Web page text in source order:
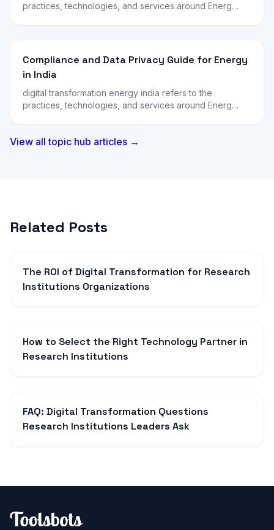
practices, technologies, and services around Energ…
Compliance and Data Privacy Guide for Energy
in India
digital transformation energy india refers to the
practices, technologies, and services around Energ…
View all topic hub articles →
Related Posts
The ROI of Digital Transformation for Research
Institutions Organizations
How to Select the Right Technology Partner in
Research Institutions
FAQ: Digital Transformation Questions
Research Institutions Leaders Ask